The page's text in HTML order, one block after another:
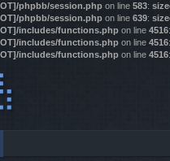
phpbb/session.php on line 583:
phpbb/session.php on line 639:
includes/functions.php on line 4516:
includes/functions.php on line 4516:
includes/functions.php on line 4516: